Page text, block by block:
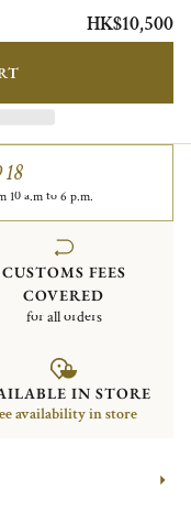
HK$10,500
10 a.m to 6 p.m.
CUSTOMS FEES
COVERED
for all orders
IN STORE
availability in store